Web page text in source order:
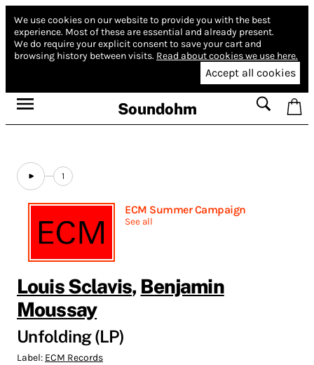
We use cookies on our website to provide you with the best
experience. Most of these are essential and already present.
We do require your explicit consent to save your cart and
browsing history between visits. Read about cookies we use here.
Accept all cookies
Soundohm
1
ECM Summer Campaign
See all
Louis Sclavis, Benjamin
Moussay
Unfolding (LP)
Label: ECM Records